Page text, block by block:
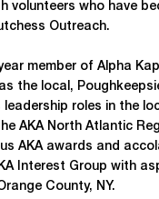
volunteers who have
Outreach.
member of Alpha
the local,
leadership roles in the
AKA North Atlantic
AKA awards and
Interest Group with
County, NY.